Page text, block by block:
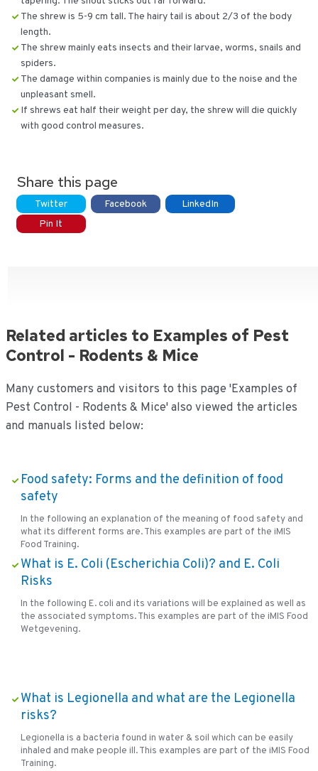
The shrew is 5-9 cm tall. The hairy tail is about 2/3 of the body
length.
The shrew mainly eats insects and their larvae, worms, snails and
spiders.
The damage within companies is mainly due to the noise and the
unpleasant smell.
If shrews eat half their weight per day, the shrew will die quickly
with good control measures.
Share this page
Twitter Facebook
LinkedIn
Pin It
Related articles to Examples of Pest
Control - Rodents & Mice
Many customers and visitors to this page 'Examples of
Pest Control - Rodents & Mice' also viewed the articles
and manuals listed below:
Food safety: Forms and the definition of food
safety
In the following an explanation of the meaning of food safety and
what its different forms are. This examples are part of the iMIS
Food Training.
What is E. Coli (Escherichia Coli)? and E. Coli
Risks
In the following E. coli and its variations will be explained as well as
the associated symptoms. This examples are part of the iMIS Food
Wetgevening.
What is Legionella and what are the Legionella
risks?
Legionella is a bacteria found in water & soil which can be easily
inhaled and make people ill. This examples are part of the iMIS Food
Training.